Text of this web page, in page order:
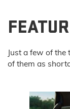
Just a few of
of them as